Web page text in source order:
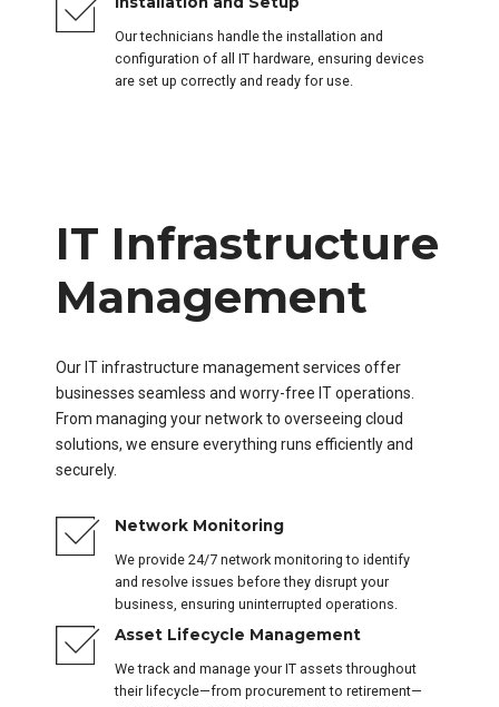
Our technicians handle the installation and
configuration of all IT hardware, ensuring devices
are set up correctly and ready for use.
IT Infrastructure
Management
Our IT infrastructure management services offer
businesses seamless and worry-free IT operations.
From managing your network to overseeing cloud
solutions, we ensure everything runs efficiently and
securely.
Network Monitoring
We provide 24/7 network monitoring to identify
and resolve issues before they disrupt your
business, ensuring uninterrupted operations.
Asset Lifecycle Management
We track and manage your IT assets throughout
their lifecycle—from procurement to retirement—